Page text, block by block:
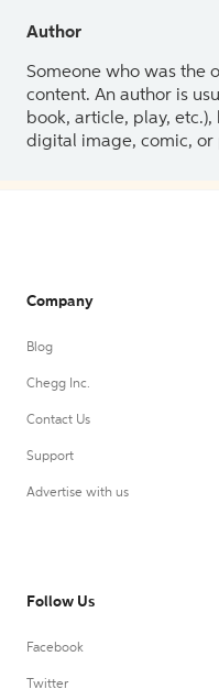
Author
Someone who was the
content. An author is
book, article, play,
digital image, comic, or
Company
Blog
Chegg Inc.
Contact Us
Support
Advertise with us
Follow Us
Facebook
Twitter